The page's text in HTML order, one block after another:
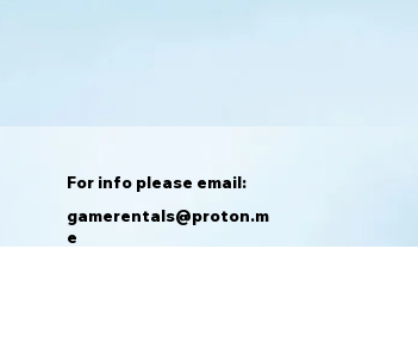
For info please email:
gamerentals@proton.m
e